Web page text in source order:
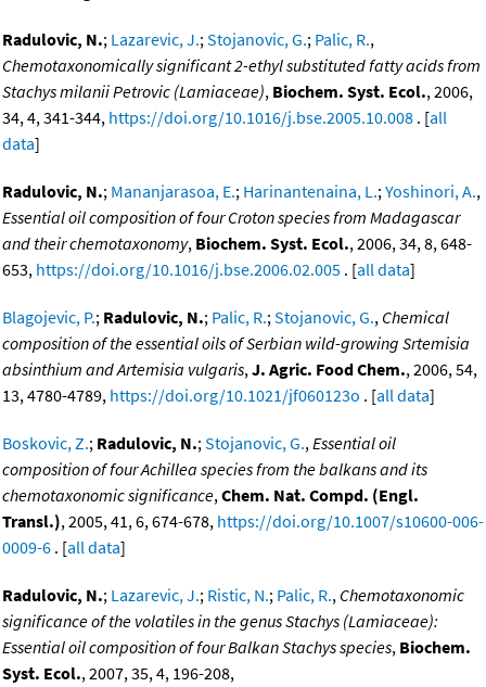
Radulovic, N.; Lazarevic, J.;Stojanovic, G.; Palic, R.,
Chemotaxonomically significant 2-ethyl substituted fatty acids from
Stachys milanii Petrovic (Lamiaceae), Biochem. Syst. Ecol., 2006,
34, 4, 341-344, https://doi.org/10.1016/j.bse.2005.10.008 . [all
data]
Radulovic, N.; Mananjarasoa, E.; Harinantenaina, L.;Yoshinori, A.,
Essential oil composition of four Croton species from Madagascar
and their chemotaxonomy, Biochem. Syst. Ecol., 2006, 34, 8, 648-
653, https://doi.org/10.1016/j.bse.2006.02.005 . [all data]
Blagojevic, P.; Radulovic, N.; Palic, R.;Stojanovic, G., Chemical
composition of the essential oils of Serbian wild-growing Srtemisia
absinthium and Artemisia vulgaris,J. Agric. Food Chem., 2006, 54,
13, 4780-4789, https://doi.org/10.1021/jf060123o . [all data]
Boskovic, Z.; Radulovic, N.;Stojanovic, G.,Essential oil
composition of four Achillea species from the balkans and its
chemotaxonomic significance,Chem. Nat. Compd. (Engl.
Transl.), 2005, 41, 6, 674-678, https://doi.org/10.1007/s10600-006-
0009-6 . [all data]
Radulovic, N.; Lazarevic, J.; Ristic, N.; Palic, R., Chemotaxonomic
significance of the volatiles in the genus Stachys (Lamiaceae):
Essential oil composition of four Balkan Stachys species, Biochem.
Syst. Ecol., 2007, 35, 4, 196-208,